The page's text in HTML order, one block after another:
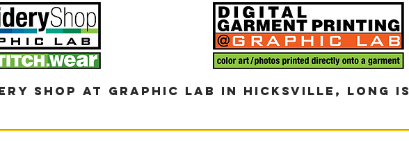
shop at graphic lab in hicksville, long